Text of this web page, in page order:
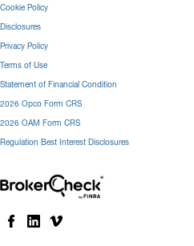
Cookie Policy
Disclosures
Privacy Policy
Terms of Use
Statement of Financial Condition
2026 Opco Form CRS
2026 OAM Form CRS
Regulation Best Interest Disclosures